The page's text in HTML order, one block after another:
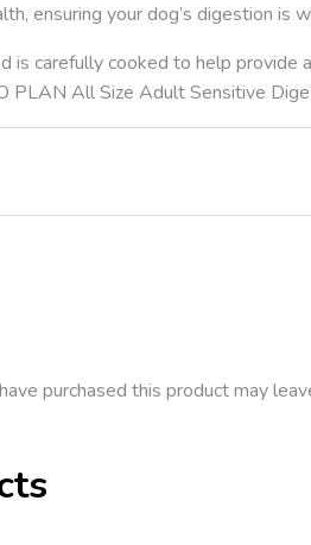
ensuring your dog’s digestion is
is carefully cooked to help
PLAN All Size Adult Sensitive
purchased this product may